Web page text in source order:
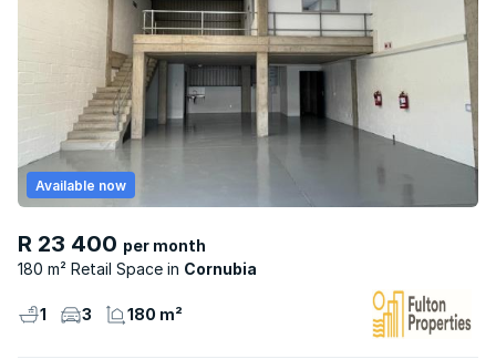
R 23 400 per month
180 m² Retail Space
Cornubia
Available now
1 3 180 m²